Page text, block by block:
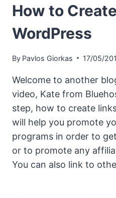
How to
WordPress
By Pavlos Giorkas 17/05/
Welcome to another
video, Kate from
step, how to create
will help you promote
programs in order to
or to promote any
You can also link to